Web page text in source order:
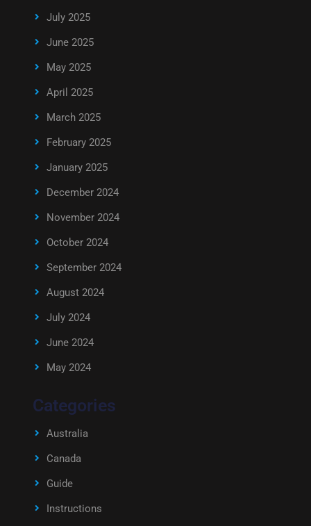
July 2025
June 2025
May 2025
April 2025
March 2025
February 2025
January 2025
December 2024
November 2024
October 2024
September 2024
August 2024
July 2024
June 2024
May 2024
Categories
Australia
Canada
Guide
Instructions